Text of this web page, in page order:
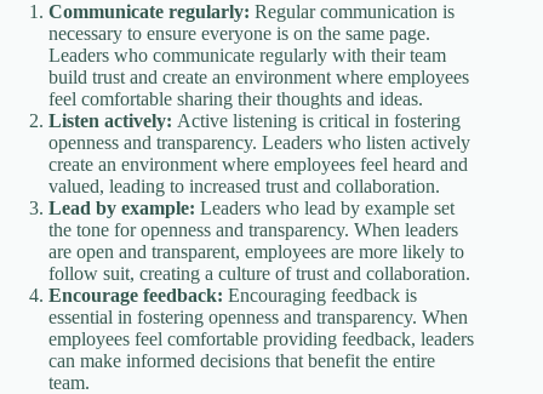
Communicate regularly: Regular communication is
necessary to ensure everyone is on the same page.
Leaders who communicate regularly with their team
build trust and create an environment where employees
feel comfortable sharing their thoughts and ideas.
Listen actively: Active listening is critical in fostering
openness and transparency. Leaders who listen actively
create an environment where employees feel heard and
valued, leading to increased trust and collaboration.
Lead by example: Leaders who lead by example set
the tone for openness and transparency. When leaders
are open and transparent, employees are more likely to
follow suit, creating a culture of trust and collaboration.
Encourage feedback: Encouraging feedback is
essential in fostering openness and transparency. When
employees feel comfortable providing feedback, leaders
can make informed decisions that benefit the entire
team.